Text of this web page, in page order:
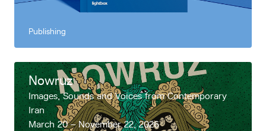
Publishing
Nowruz
Images, Sounds and Voices from Contemporary
Iran
March 20 – November 22, 2026